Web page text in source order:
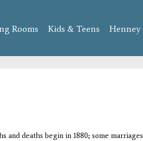
Rooms Kids & Teens Henney
deaths begin in 1880; some